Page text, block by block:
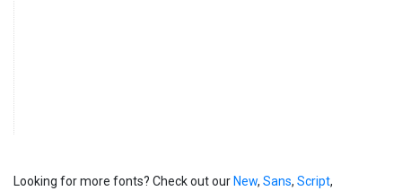
Looking for more fonts? Check out ourNew, Sans, Script,